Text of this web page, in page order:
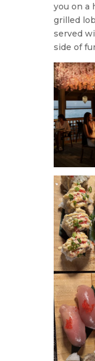
you on a
grilled
served
side of